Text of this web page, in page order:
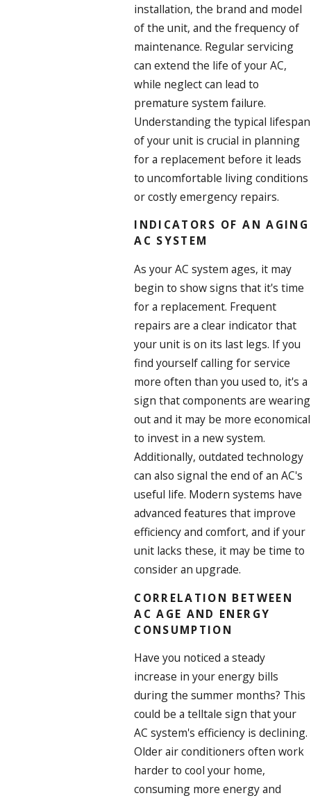
installation, the brand and model
of the unit, and the frequency of
maintenance. Regular servicing
can extend the life of your AC,
while neglect can lead to
premature system failure.
Understanding the typical lifespan
of your unit is crucial in planning
for a replacement before it leads
to uncomfortable living conditions
or costly emergency repairs.
INDICATORS OF AN AGING
AC SYSTEM
As your AC system ages, it may
begin to show signs that it's time
for a replacement. Frequent
repairs are a clear indicator that
your unit is on its last legs. If you
find yourself calling for service
more often than you used to, it's a
sign that components are wearing
out and it may be more economical
to invest in a new system.
Additionally, outdated technology
can also signal the end of an AC's
useful life. Modern systems have
advanced features that improve
efficiency and comfort, and if your
unit lacks these, it may be time to
consider an upgrade.
CORRELATION BETWEEN
AC AGE AND ENERGY
CONSUMPTION
Have you noticed a steady
increase in your energy bills
during the summer months? This
could be a telltale sign that your
AC system's efficiency is declining.
Older air conditioners often work
harder to cool your home,
consuming more energy and